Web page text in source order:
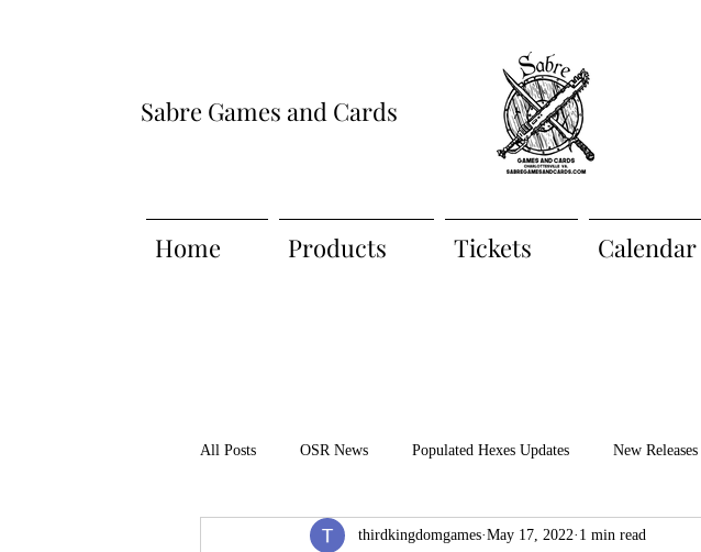
Sabre Games and Cards
Home Products Tickets Calendar
All Posts OSR News Populated Hexes Updates New Releases
Product Feature ZineQuest 2022 ZiMo23 Actual Play
thirdkingdomgames May 17, 2022 1 min read